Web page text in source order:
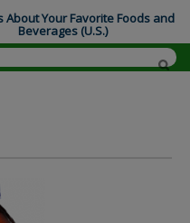
About Your Favorite Foods and
Beverages (U.S.)